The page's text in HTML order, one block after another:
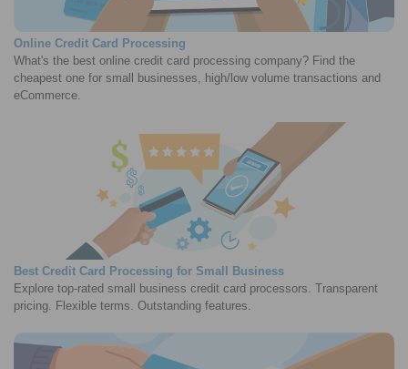
Online Credit Card Processing
What's the best online credit card processing company? Find the
cheapest one for small businesses, high/low volume transactions and
eCommerce.
Best Credit Card Processing for Small Business
Explore top-rated small business credit card processors. Transparent
pricing. Flexible terms. Outstanding features.